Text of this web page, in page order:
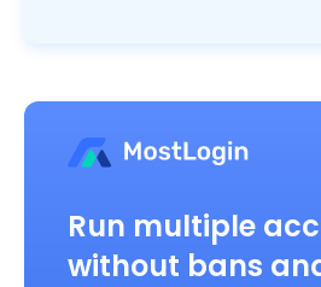
Run multiple
without bans